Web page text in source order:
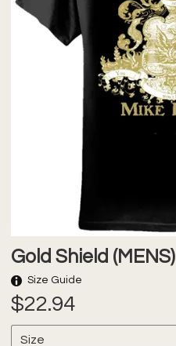
Gold Shield (MENS)
Size Guide
$22.94